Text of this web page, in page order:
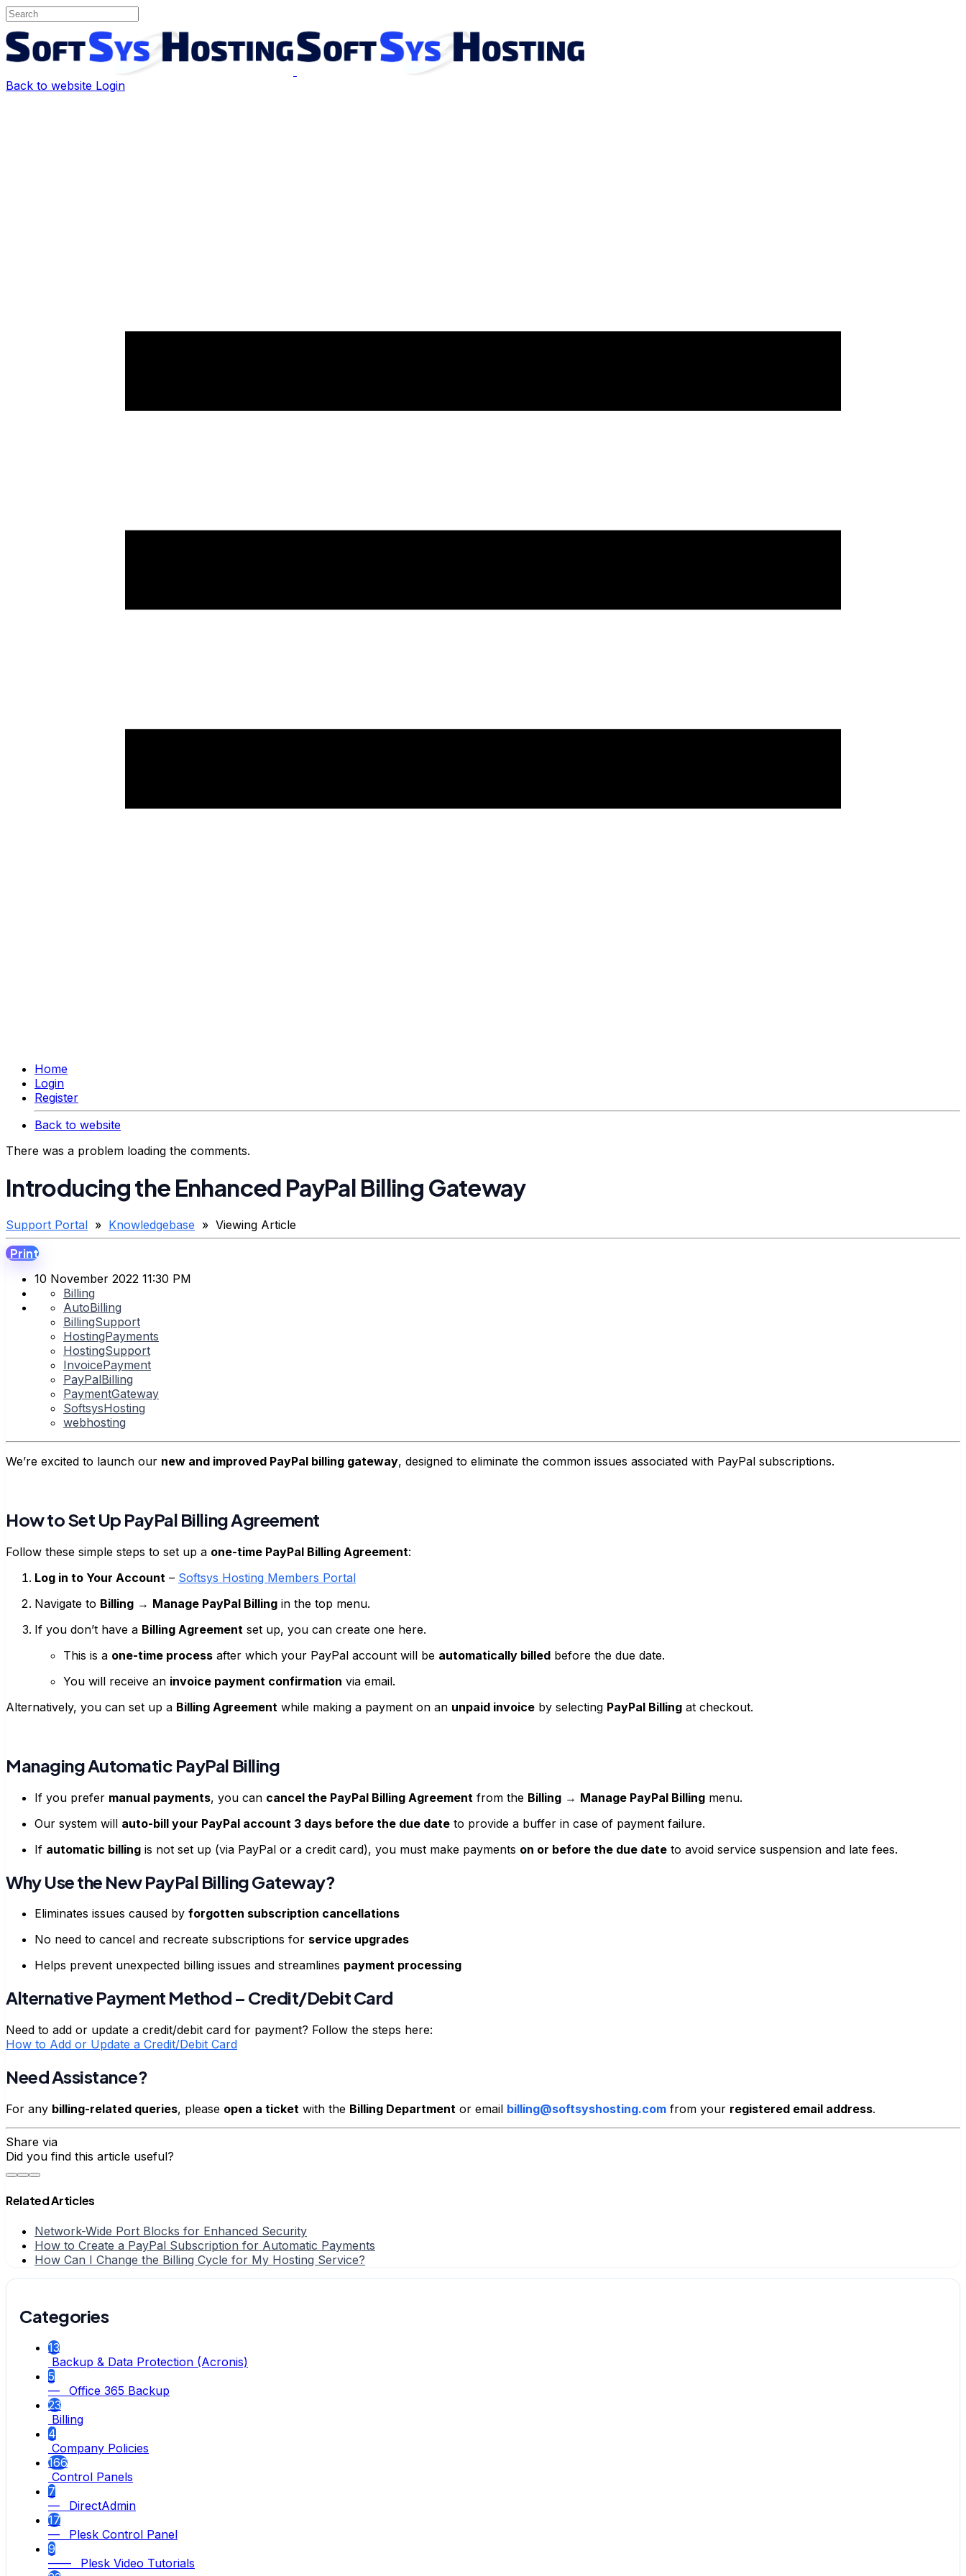
Back to website Login
Home
Login
Register
Back to website
There was a problem loading the comments.
Introducing the Enhanced PayPal Billing Gateway
Support Portal » Knowledgebase » Viewing Article
Print
10 November 2022 11:30 PM
Billing
AutoBilling
BillingSupport
HostingPayments
HostingSupport
InvoicePayment
PayPalBilling
PaymentGateway
SoftsysHosting
webhosting
We’re excited to launch our new and improved PayPal billing gateway, designed to eliminate the common issues associated with PayPal subscriptions.
How to Set Up PayPal Billing Agreement
Follow these simple steps to set up a one-time PayPal Billing Agreement:
Log in to Your Account – Softsys Hosting Members Portal
Navigate to Billing → Manage PayPal Billing in the top menu.
If you don’t have a Billing Agreement set up, you can create one here.
This is a one-time process after which your PayPal account will be automatically billed before the due date.
You will receive an invoice payment confirmation via email.
Alternatively, you can set up a Billing Agreement while making a payment on an unpaid invoice by selecting PayPal Billing at checkout.
Managing Automatic PayPal Billing
If you prefer manual payments, you can cancel the PayPal Billing Agreement from the Billing → Manage PayPal Billing menu.
Our system will auto-bill your PayPal account 3 days before the due date to provide a buffer in case of payment failure.
If automatic billing is not set up (via PayPal or a credit card), you must make payments on or before the due date to avoid service suspension and late fees.
Why Use the New PayPal Billing Gateway?
Eliminates issues caused by forgotten subscription cancellations
No need to cancel and recreate subscriptions for service upgrades
Helps prevent unexpected billing issues and streamlines payment processing
Alternative Payment Method – Credit/Debit Card
Need to add or update a credit/debit card for payment? Follow the steps here:
How to Add or Update a Credit/Debit Card
Need Assistance?
For any billing-related queries, please open a ticket with the Billing Department or email billing@softsyshosting.com from your registered email address.
Share via
Did you find this article useful?
Related Articles
Network-Wide Port Blocks for Enhanced Security
How to Create a PayPal Subscription for Automatic Payments
How Can I Change the Billing Cycle for My Hosting Service?
Categories
13
Backup & Data Protection (Acronis)
5
— Office 365 Backup
23
Billing
4
Company Policies
166
Control Panels
7
— DirectAdmin
17
— Plesk Control Panel
9
—— Plesk Video Tutorials